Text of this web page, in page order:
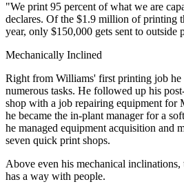
"We print 95 percent of what we are
declares. Of the $1.9 million of printing
year, only $150,000 gets sent to outside
Mechanically Inclined
Right from Williams' first printing job he
numerous tasks. He followed up his
shop with a job repairing equipment for
he became the in-plant manager for a
he managed equipment acquisition and
seven quick print shops.
Above even his mechanical
has a way with people.